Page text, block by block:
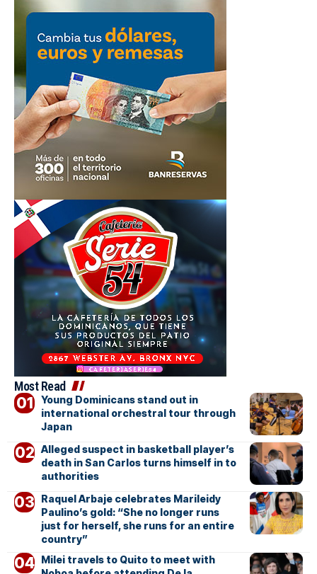
Most Read
Young Dominicans stand out in
international orchestral tour through
Japan
Alleged suspect in basketball player’s
death in San Carlos turns himself in to
authorities
Raquel Arbaje celebrates Marileidy
Paulino’s gold: “She no longer runs
just for herself, she runs for an entire
country”
Milei travels to Quito to meet with